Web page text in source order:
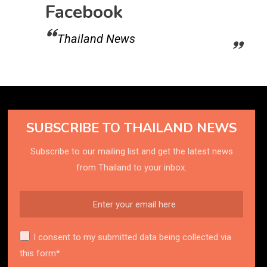
Facebook
Thailand News
SUBSCRIBE TO THAILAND NEWS
Subscribe to our mailing list and get the latest news
from Thailand to your inbox.
I consent to my submitted data being collected via
this form*